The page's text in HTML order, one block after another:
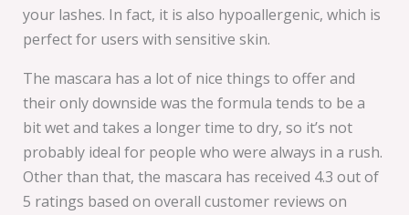
your lashes. In fact, it is also hypoallergenic, which is
perfect for users with sensitive skin.
The mascara has a lot of nice things to offer and
their only downside was the formula tends to be a
bit wet and takes a longer time to dry, so it’s not
probably ideal for people who were always in a rush.
Other than that, the mascara has received 4.3 out of
5 ratings based on overall customer reviews on